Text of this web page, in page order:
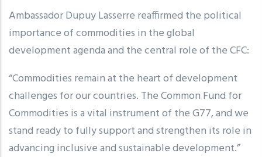
Ambassador Dupuy Lasserre reaffirmed the political
importance of commodities in the global
development agenda and the central role of the CFC:
“Commodities remain at the heart of development
challenges for our countries. The Common Fund for
Commodities is a vital instrument of the G77, and we
stand ready to fully support and strengthen its role in
advancing inclusive and sustainable development.”